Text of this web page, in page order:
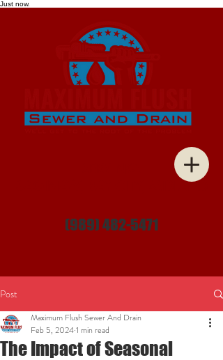
Just now.
SAGINAW, BAY CITY, MIDLAND
(989) 482-5471
Post
The Impact of Seasonal
Maximum Flush Sewer And Drain
Feb 5, 20241 min read